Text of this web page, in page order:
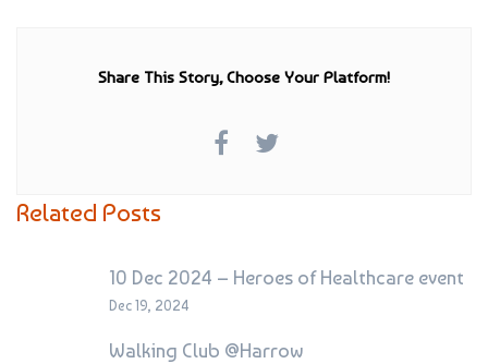
Share This Story, Choose Your Platform!
Related Posts
10 Dec 2024 – Heroes of Healthcare event
Dec 19, 2024
Walking Club @Harrow